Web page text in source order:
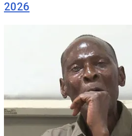
2026